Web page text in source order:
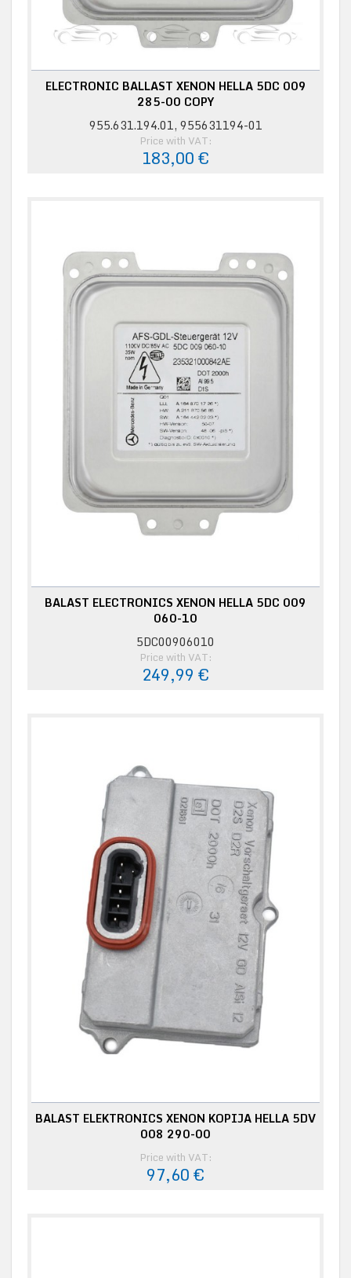
ELECTRONIC BALLAST XENON HELLA 5DC 009
285-00 COPY
955.631.194.01, 955631194-01
Price with VAT:
183,00 €
BALAST ELECTRONICS XENON HELLA 5DC 009
060-10
5DC00906010
Price with VAT:
249,99 €
BALAST ELEKTRONICS XENON KOPIJA HELLA 5DV
008 290-00
Price with VAT:
97,60 €